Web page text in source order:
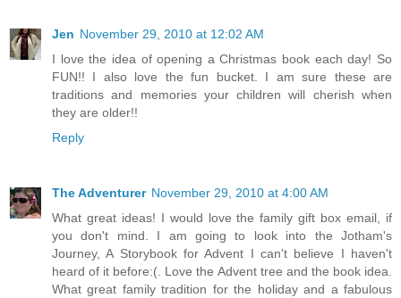
Jen November 29, 2010 at 12:02 AM
I love the idea of opening a Christmas book each day! So
FUN!! I also love the fun bucket. I am sure these are
traditions and memories your children will cherish when
they are older!!
Reply
The Adventurer November 29, 2010 at 4:00 AM
What great ideas! I would love the family gift box email, if
you don't mind. I am going to look into the Jotham's
Journey, A Storybook for Advent I can't believe I haven't
heard of it before:(. Love the Advent tree and the book idea.
What great family tradition for the holiday and a fabulous